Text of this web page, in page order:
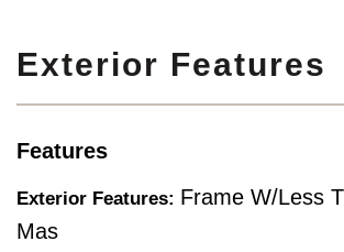
Exterior Features
Features
Exterior Features: Frame W/Less
Mas